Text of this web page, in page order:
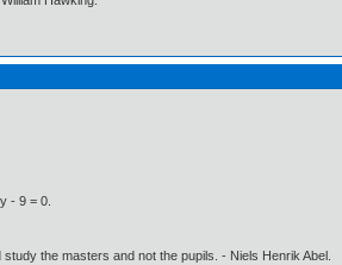
- 9 = 0.
the masters and not the pupils. - Niels Henrik Abel.